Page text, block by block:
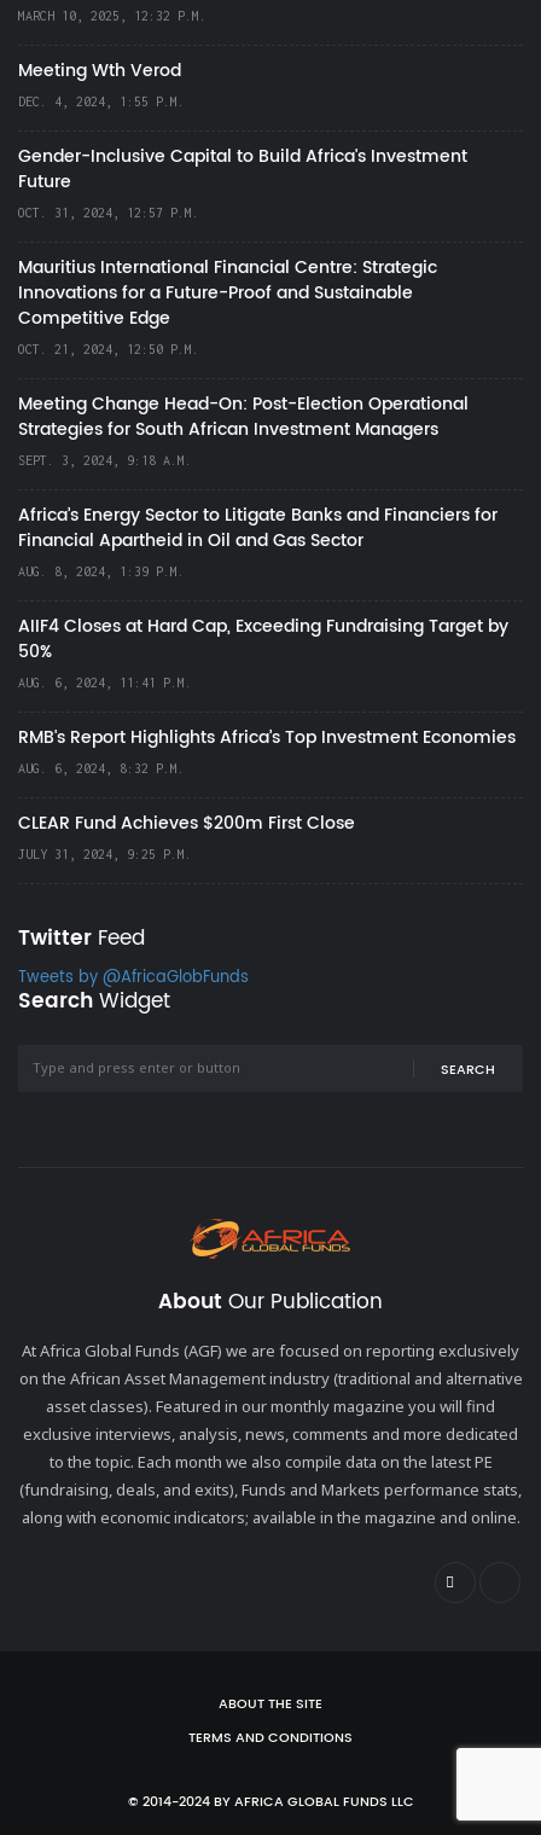
MARCH 10, 2025, 12:32 P.M.
Meeting Wth Verod
DEC. 4, 2024, 1:55 P.M.
Gender-Inclusive Capital to Build Africa's Investment
Future
OCT. 31, 2024, 12:57 P.M.
Mauritius International Financial Centre: Strategic
Innovations for a Future-Proof and Sustainable
Competitive Edge
OCT. 21, 2024, 12:50 P.M.
Meeting Change Head-On: Post-Election Operational
Strategies for South African Investment Managers
SEPT. 3, 2024, 9:18 A.M.
Africa’s Energy Sector to Litigate Banks and Financiers for
Financial Apartheid in Oil and Gas Sector
AUG. 8, 2024, 1:39 P.M.
AIIF4 Closes at Hard Cap, Exceeding Fundraising Target by
50%
AUG. 6, 2024, 11:41 P.M.
RMB's Report Highlights Africa’s Top Investment Economies
AUG. 6, 2024, 8:32 P.M.
CLEAR Fund Achieves $200m First Close
JULY 31, 2024, 9:25 P.M.
Twitter Feed
Tweets by @AfricaGlobFunds
SearchWidget
SEARCH
About Our Publication
At Africa Global Funds (AGF) we are focused on reporting exclusively
on the African Asset Management industry (traditional and alternative
asset classes). Featured in our monthly magazine you will find
exclusive interviews, analysis, news, comments and more dedicated
to the topic. Each month we also compile data on the latest PE
(fundraising, deals, and exits), Funds and Markets performance stats,
along with economic indicators; available in the magazine and online.
ABOUT THE SITE
TERMS AND CONDITIONS
© 2014-2024 BY AFRICA GLOBAL FUNDS LLC